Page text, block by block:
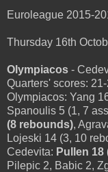
Euroleague 2015-
Thursday 16th
Olympiacos -
Quarters' scores:
Olympiacos: Yang
Spanoulis 5 (1, 7
(8 rebounds),
Lojeski 14 (3, 10
Cedevita: Pullen 18
Pilepic 2, Babic 2,